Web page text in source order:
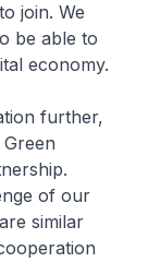
join. We
be able to
economy.
further,
of our
similar